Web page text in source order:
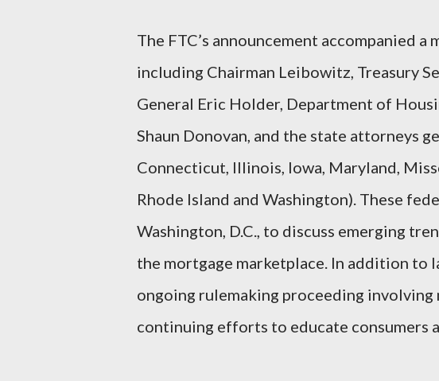
The FTC’s announcement accompanied
including Chairman Leibowitz, Treasury
General Eric Holder, Department of
Shaun Donovan, and the state attorneys
Connecticut, Illinois, Iowa, Maryland,
Rhode Island and Washington). These
Washington, D.C., to discuss emerging
the mortgage marketplace. In addition to
ongoing rulemaking proceeding
continuing efforts to educate consumers